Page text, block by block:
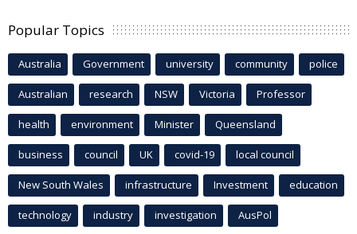
Popular Topics
Australia Government university community police
Australian research NSW Victoria Professor
health environment Minister Queensland
business council UK covid-19 local council
New South Wales infrastructure Investment education
technology industry investigation AusPol